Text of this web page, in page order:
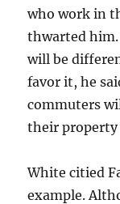
who work in
thwarted
will be
favor it, he
commuters
their property
White citied
example.